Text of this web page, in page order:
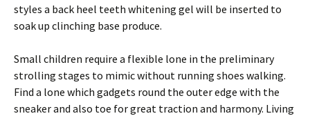
styles a back heel teeth whitening gel will be inserted to
soak up clinching base produce.
Small children require a flexible lone in the preliminary
strolling stages to mimic without running shoes walking.
Find a lone which gadgets round the outer edge with the
sneaker and also toe for great traction and harmony. Living